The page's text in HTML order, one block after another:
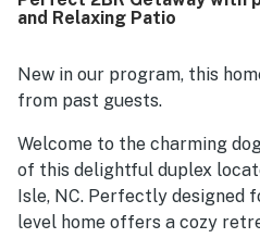
and Relaxing Patio
New in our program, this
from past guests.
Welcome to the charming
of this delightful duplex
Isle, NC. Perfectly designed
level home offers a cozy